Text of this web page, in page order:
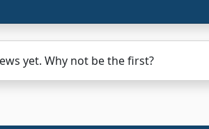
yet. Why not be the first?